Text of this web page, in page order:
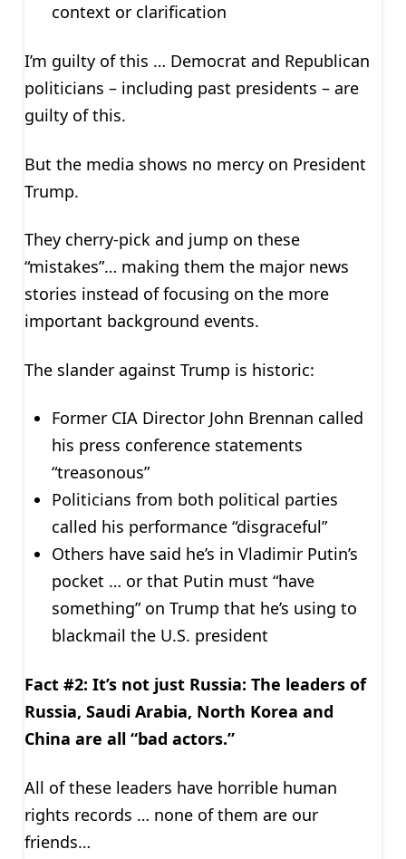
context or clarification
I’m guilty of this … Democrat and Republican
politicians – including past presidents – are
guilty of this.
But the media shows no mercy on President
Trump.
They cherry-pick and jump on these
“mistakes”… making them the major news
stories instead of focusing on the more
important background events.
The slander against Trump is historic:
Former CIA Director John Brennan called
his press conference statements
“treasonous”
Politicians from both political parties
called his performance “disgraceful”
Others have said he’s in Vladimir Putin’s
pocket … or that Putin must “have
something” on Trump that he’s using to
blackmail the U.S. president
Fact #2: It’s not just Russia: The leaders of
Russia, Saudi Arabia, North Korea and
China are all “bad actors.”
All of these leaders have horrible human
rights records … none of them are our
friends…